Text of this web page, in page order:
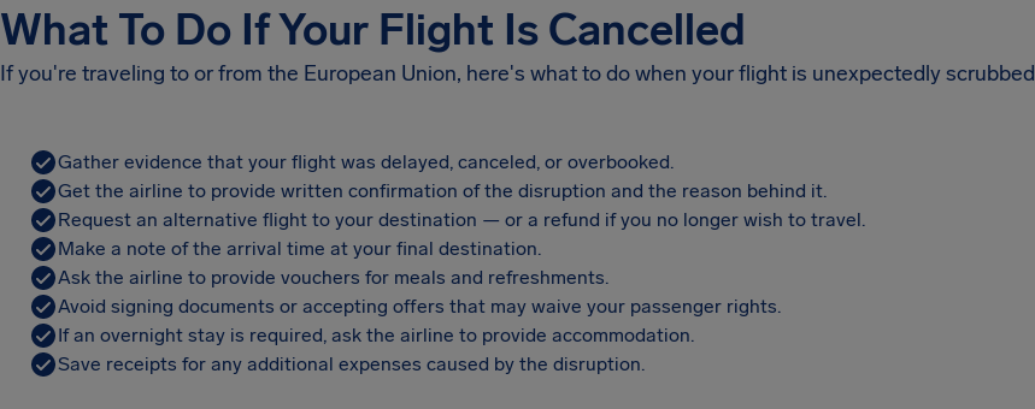
What To Do If Your Flight Is Cancelled
If you're traveling to or from the European Union, here's what to do when your flight is unexpectedly
Gather evidence that your flight was delayed, canceled, or overbooked.
Get the airline to provide written confirmation of the disruption and the reason behind it.
Request an alternative flight to your destination — or a refund if you no longer wish to travel.
Make a note of the arrival time at your final destination.
Ask the airline to provide vouchers for meals and refreshments.
Avoid signing documents or accepting offers that may waive your passenger rights.
If an overnight stay is required, ask the airline to provide accommodation.
Save receipts for any additional expenses caused by the disruption.